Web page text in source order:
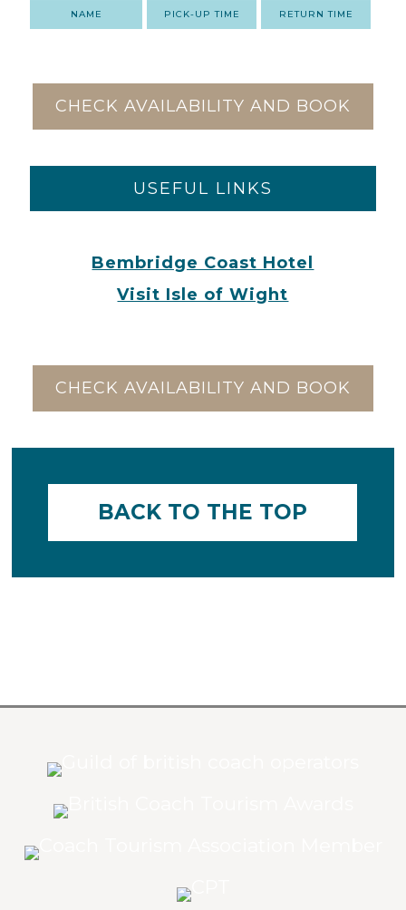
NAME PICK-UP TIME RETURN TIME
CHECK AVAILABILITY AND BOOK
USEFUL LINKS
Bembridge Coast Hotel
Visit Isle of Wight
CHECK AVAILABILITY AND BOOK
BACK TO THE TOP